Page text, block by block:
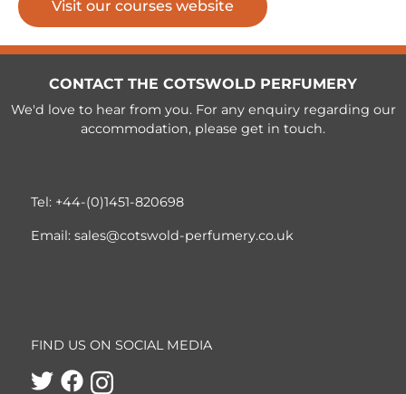
Visit our courses website
CONTACT THE COTSWOLD PERFUMERY
We'd love to hear from you. For any enquiry regarding our
accommodation, please get in touch.
Tel: +44-(0)1451-820698
Email: sales@cotswold-perfumery.co.uk
FIND US ON SOCIAL MEDIA